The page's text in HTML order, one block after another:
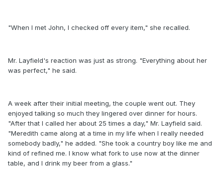
"When I met John, I checked off every item," she recalled.
Mr. Layfield's reaction was just as strong. "Everything about her
was perfect," he said.
A week after their initial meeting, the couple went out. They
enjoyed talking so much they lingered over dinner for hours.
"After that I called her about 25 times a day," Mr. Layfield said.
"Meredith came along at a time in my life when I really needed
somebody badly," he added. "She took a country boy like me and
kind of refined me. I know what fork to use now at the dinner
table, and I drink my beer from a glass."